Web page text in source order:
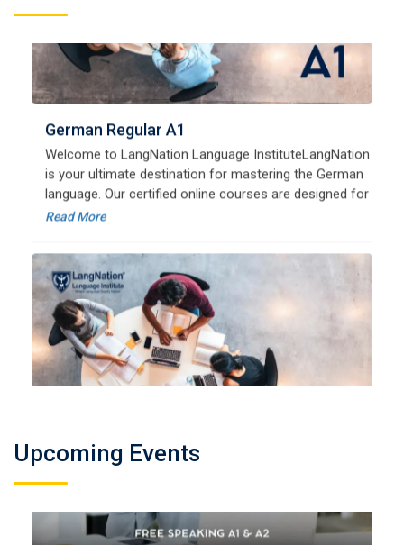
German Regular A1
is your ultimate destination for mastering the German
language. Our certified online courses are designed for
beginners and advanced learners alike,
Read More
is your ultimate destination for mastering the German
language. Our certified online courses are designed for
beginners and advanced learners alike,
Upcoming Events
Free German Speaking for A1 & A2
Free German Speaking Class – A1 & A2 LevelsJoin us
on 1st December 2024 (this Sunday) for an exciting